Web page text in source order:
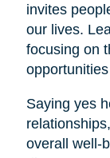
invites
our lives.
focusing on
Saying yes
overall well-